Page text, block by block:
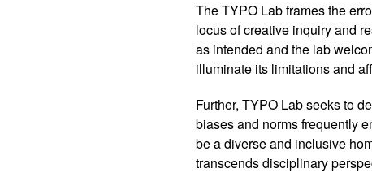
The TYPO Lab frames the
locus of creative inquiry and
as intended and the lab
illuminate its limitations and
Further, TYPO Lab seeks to
biases and norms frequently
be a diverse and inclusive
transcends disciplinary